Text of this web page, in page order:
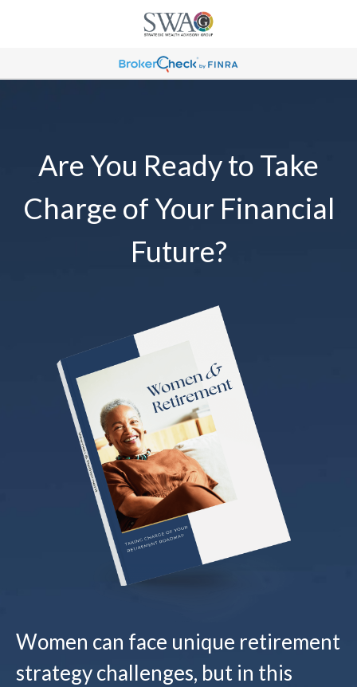
Are You Ready to Take
Charge of Your Financial
Future?
Women can face unique retirement
strategy challenges, but in this